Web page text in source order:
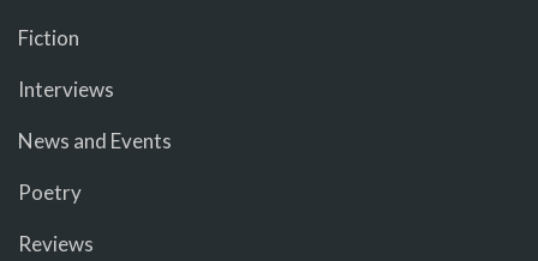
Fiction
Interviews
News and Events
Poetry
Reviews